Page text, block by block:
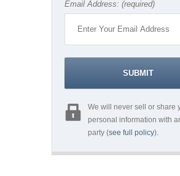
Email Address: (required)
We will never sell or share
personal information with
party (see full policy).